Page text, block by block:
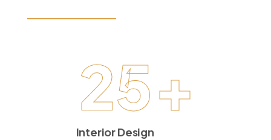
25+
Interior Design